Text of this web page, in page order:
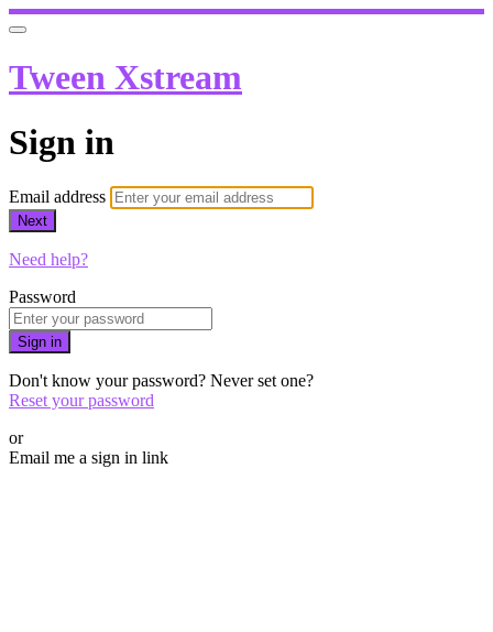
Tween Xstream
Sign in
Email address
Next
Need help?
Password
Sign in
Don't know your password? Never set one?
Reset your password
or
Email me a sign in link